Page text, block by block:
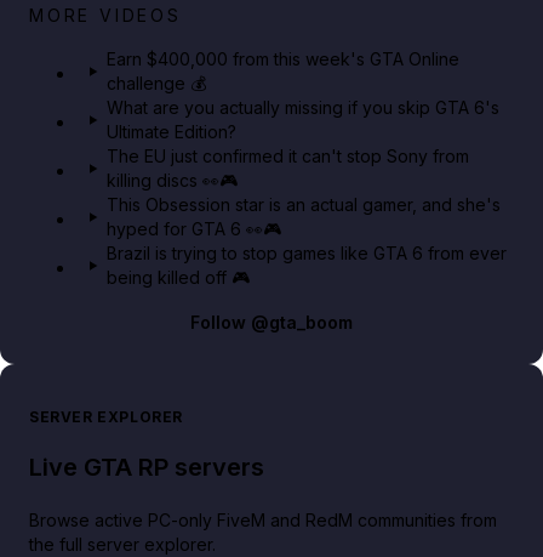
Big heist bonuses and 60% off discounts this week
MORE VIDEOS
Earn $400,000 from this week's GTA Online
challenge 💰
What are you actually missing if you skip GTA 6's
Ultimate Edition?
The EU just confirmed it can't stop Sony from
killing discs 👀🎮
This Obsession star is an actual gamer, and she's
hyped for GTA 6 👀🎮
Brazil is trying to stop games like GTA 6 from ever
being killed off 🎮
Follow @gta_boom
SERVER EXPLORER
Live GTA RP servers
Browse active PC-only FiveM and RedM communities from
the full server explorer.